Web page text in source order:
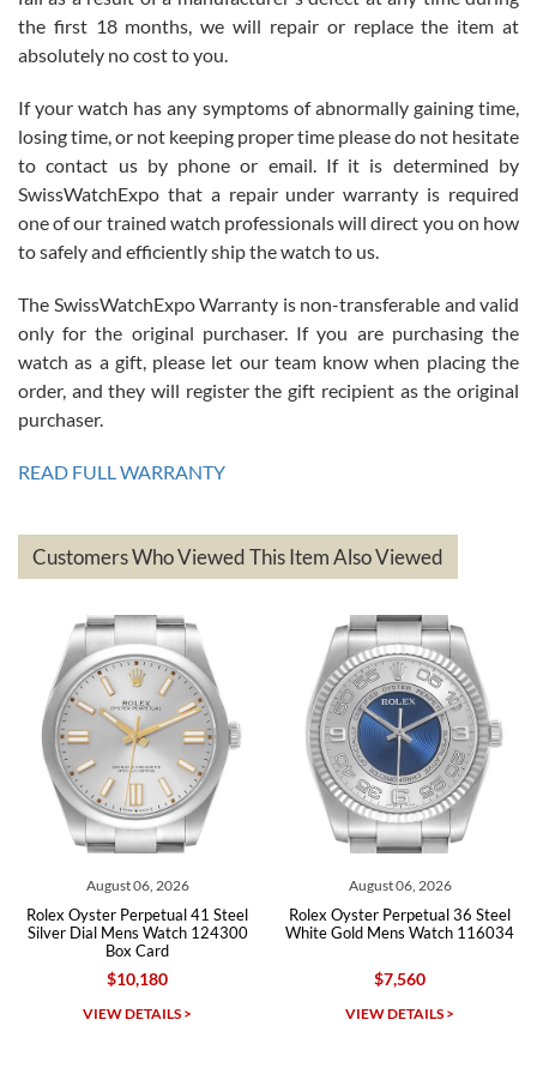
Roberto Alomar
7/26/2026
Great watch, will purchase many after the amazing experience! I
am.on.my second cartier watch, tank large!
Mac L.
7/24/2026
on a purchase (3rd watch) and a return for reimbursement, they
have exceeded my expectations. The watches were packaged,
based on my personal preference and they facilitated that with no
questions asked. I had the money back in the bank the following day.
The the variety and prices are top of the industry. I have purchased
Roberto A.
7/23/2026
Great company, very professional and attractive to detail. Will
Michael Dorval
the first 18 months, we will repair or replace the item at
absolutely no cost to you.
If your watch has any symptoms of abnormally gaining time,
losing time, or not keeping proper time please do not hesitate
to contact us by phone or email. If it is determined by
SwissWatchExpo that a repair under warranty is required
one of our trained watch professionals will direct you on how
to safely and efficiently ship the watch to us.
The SwissWatchExpo Warranty is non-transferable and valid
only for the original purchaser. If you are purchasing the
watch as a gift, please let our team know when placing the
order, and they will register the gift recipient as the original
purchaser.
READ FULL WARRANTY
Customers Who Viewed This Item Also Viewed
06, 2026
Perpetual 41 Steel
Mens Watch 124300
DETAILS >
August 06, 2026
Rolex Oyster Perpetual 36 Steel
White Gold Mens Watch 116034
VIEW DETAILS >
Rolex